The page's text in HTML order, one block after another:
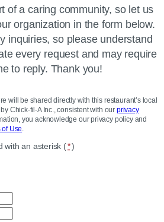
of a caring community, so let us
organization in the form below.
inquiries, so please understand
every request and may require
to reply. Thank you!
will be shared directly with this restaurant’s local
Chick-fil-A Inc., consistent with our privacy
you acknowledge our privacy policy and
Use.
with an asterisk (*)